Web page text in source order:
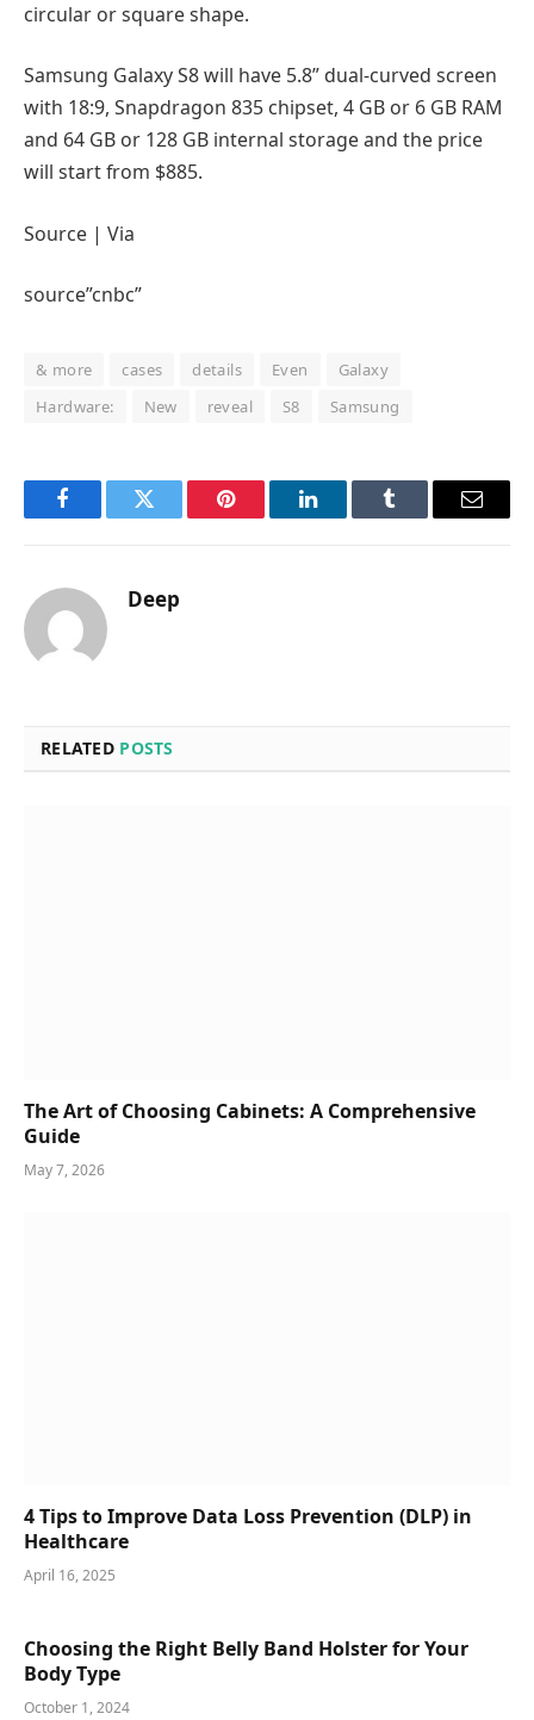
circular or square shape.
Samsung Galaxy S8 will have 5.8” dual-curved screen
with 18:9, Snapdragon 835 chipset, 4 GB or 6 GB RAM
and 64 GB or 128 GB internal storage and the price
will start from $885.
Source | Via
source”cnbc”
& more cases details Even
Galaxy
Hardware:
New reveal S8 Samsung
FacebookTwitter Pinterest LinkedInTumblr Email
Deep
RELATED POSTS
The Art of Choosing Cabinets: A Comprehensive
Guide
May 7, 2026
4 Tips to Improve Data Loss Prevention (DLP) in
Healthcare
April 16, 2025
Choosing the Right Belly Band Holster for Your
Body Type
October 1, 2024